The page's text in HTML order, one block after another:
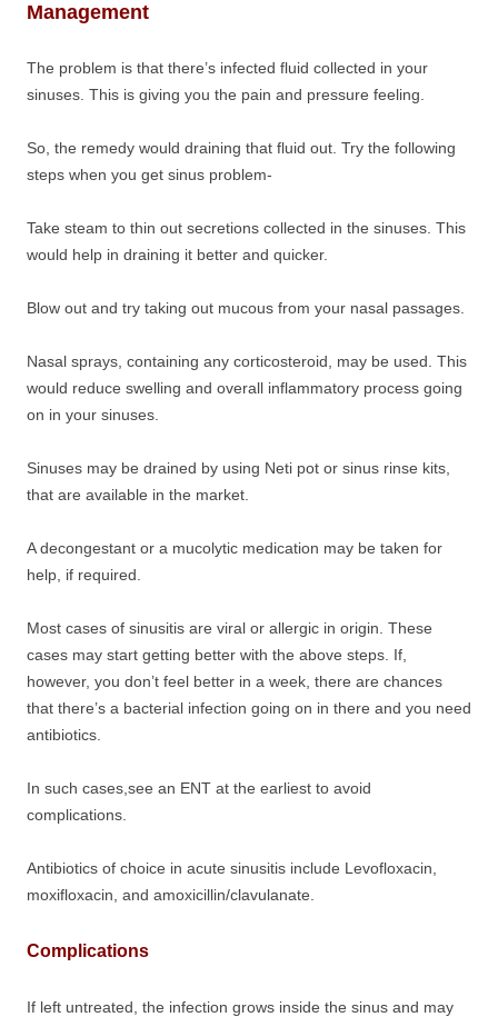
Management
The problem is that there’s infected fluid collected in your
sinuses. This is giving you the pain and pressure feeling.
So, the remedy would draining that fluid out. Try the following
steps when you get sinus problem-
Take steam to thin out secretions collected in the sinuses. This
would help in draining it better and quicker.
Blow out and try taking out mucous from your nasal passages.
Nasal sprays, containing any corticosteroid, may be used. This
would reduce swelling and overall inflammatory process going
on in your sinuses.
Sinuses may be drained by using Neti pot or sinus rinse kits,
that are available in the market.
A decongestant or a mucolytic medication may be taken for
help, if required.
Most cases of sinusitis are viral or allergic in origin. These
cases may start getting better with the above steps. If,
however, you don’t feel better in a week, there are chances
that there’s a bacterial infection going on in there and you need
antibiotics.
In such cases,see an ENT at the earliest to avoid
complications.
Antibiotics of choice in acute sinusitis include Levofloxacin,
moxifloxacin, and amoxicillin/clavulanate.
Complications
If left untreated, the infection grows inside the sinus and may